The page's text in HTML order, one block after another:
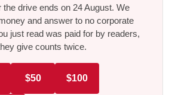
the drive ends on 24 August. We
and answer to no corporate
just read was paid for by readers,
give counts twice.
$50 $100